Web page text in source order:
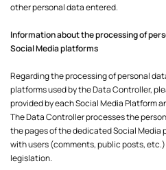
other personal data entered.
Information about the processing of
Social Media platforms
Regarding the processing of personal
platforms used by the Data Controller,
provided by each Social Media Platform
The Data Controller processes the
the pages of the dedicated Social
with users (comments, public posts,
legislation.